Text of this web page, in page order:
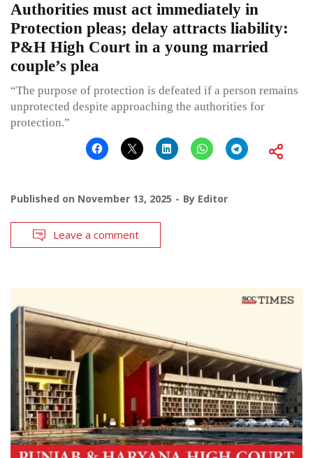
Authorities must act immediately in
Protection pleas; delay attracts liability:
P&H High Court in a young married
couple’s plea
“The purpose of protection is defeated if a person remains
unprotected despite approaching the authorities for
protection.”
Published on November 13, 2025 By Editor
Leave a comment